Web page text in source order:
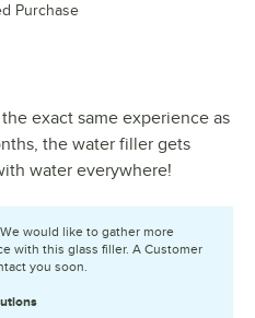
Purchase
the exact same experience as
the water filler gets
water everywhere!
would like to gather more
with this glass filler. A Customer
you soon.